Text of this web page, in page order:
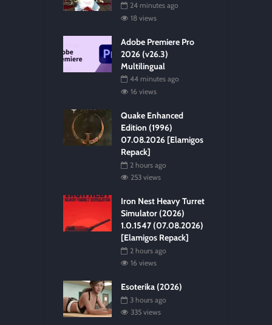
24 minutes ago
18 views
Adobe Premiere Pro
2026 (v26.3)
Multilingual
44 minutes ago
16 views
Quake Enhanced
Edition (1996)
07.08.2026 [Elamigos
Repack]
2 hours ago
253 views
Iron Nest Heavy Turret
Simulator (2026)
1.0.1547 (07.08.2026)
[Elamigos Repack]
2 hours ago
16 views
Esoterika (2026)
3 hours ago
335 views